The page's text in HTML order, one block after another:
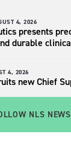
4, 2026
presents
durable
4, 2026
new Chief
NLS NEWS